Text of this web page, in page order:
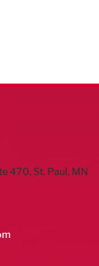
470, St. Paul, MN